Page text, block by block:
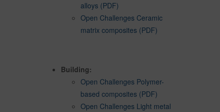
alloys (PDF)
Open Challenges Ceramic
matrix composites (PDF)
Building:
Open Challenges Polymer-
based composites (PDF)
Open Challenges Light metal